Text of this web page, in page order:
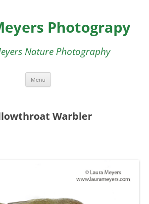
Photograpy
Nature Photography
Menu
Warbler